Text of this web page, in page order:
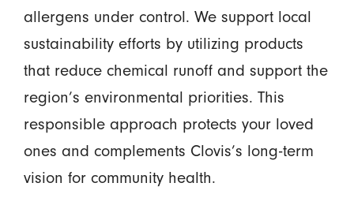
allergens under control. We support local
sustainability efforts by utilizing products
that reduce chemical runoff and support the
region’s environmental priorities. This
responsible approach protects your loved
ones and complements Clovis’s long-term
vision for community health.